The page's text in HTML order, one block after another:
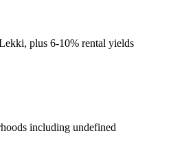
plus 6-10% rental yields
including undefined